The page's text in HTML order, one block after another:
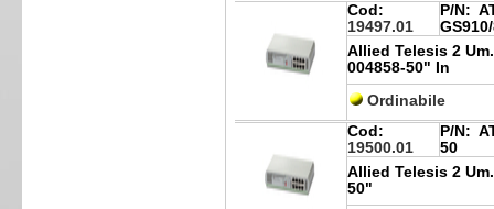
Cod:
19497.01
P/N:
Allied Telesis 2
004858-50" In
Ordinabile
Cod:
19500.01
P/N:
50
Allied Telesis 2
50"